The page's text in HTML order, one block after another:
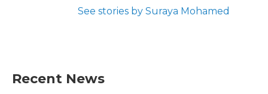
See stories by Suraya Mohamed
Recent News